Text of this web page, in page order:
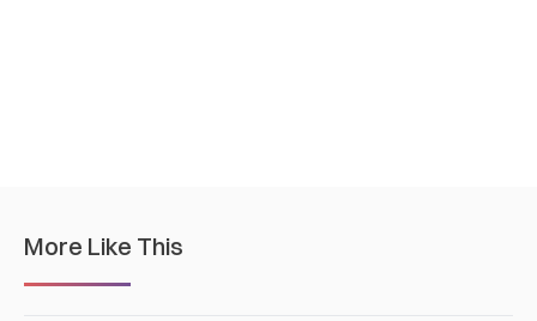
More Like This